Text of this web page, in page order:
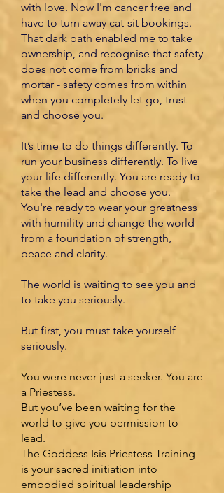
with love. Now I'm cancer free and
have to turn away cat-sit bookings.
That dark path enabled me to take
ownership, and recognise that safety
does not come from bricks and
mortar - safety comes from within
when you completely let go, trust
and choose you.
It’s time to do things differently. To
run your business differently. To live
your life differently. You are ready to
take the lead and choose you.
You're ready to wear your greatness
with humility and change the world
from a foundation of strength,
peace and clarity.
The world is waiting to see you and
to take you seriously.
But first, you must take yourself
seriously.
You were never just a seeker. You are
a Priestess.
But you’ve been waiting for the
world to give you permission to
lead.
The Goddess Isis Priestess Training
is your sacred initiation into
embodied spiritual leadership